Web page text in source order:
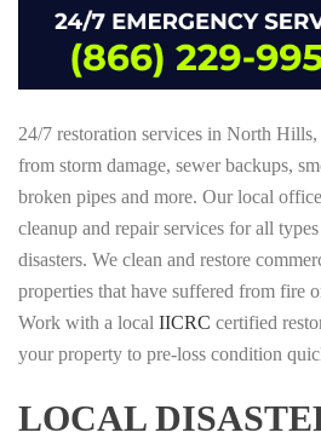
24/7 restoration services in North
from storm damage, sewer backups,
broken pipes and more. Our local
cleanup and repair services for all
disasters. We clean and restore
properties that have suffered from fire
Work with a local IICRC certified
your property to pre-loss condition
LOCAL